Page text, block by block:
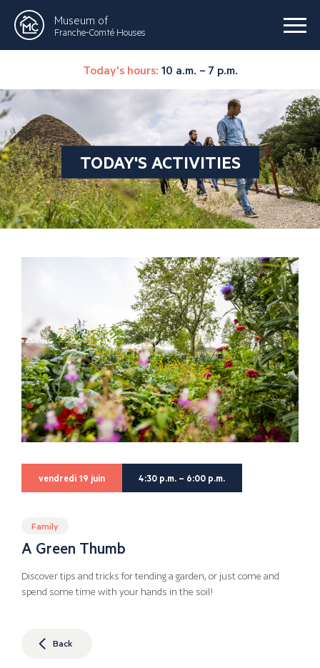
Museum of
Franche-Comté Houses
Today's hours: 10 a.m. – 7 p.m.
TODAY'S ACTIVITIES
vendredi 19 juin 4:30 p.m. – 6:00 p.m.
Family
A Green Thumb
Discover tips and tricks for tending a garden, or just come and
spend some time with your hands in the soil!
Back